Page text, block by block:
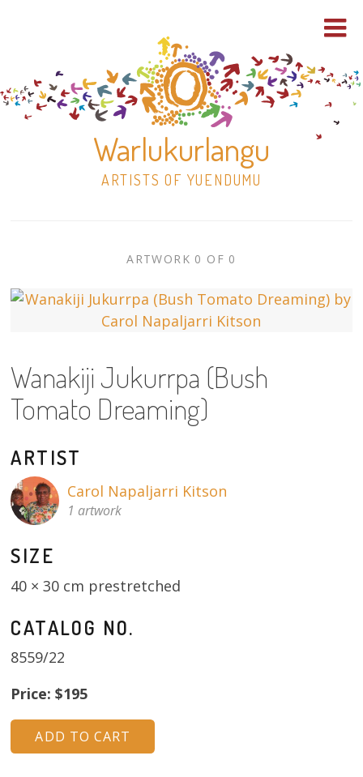
Warlukurlangu
ARTISTS OF YUENDUMU
to
13×13 Stretched
Dogs – small
Prints
Gift Vouchers
Craft
Artists
Visit us
Projects
About
ARTWORK
CONTEXT
NAVIGATION
ARTWORK 0 OF 0
Wanakiji Jukurrpa (Bush
Tomato Dreaming)
ARTIST
Carol Napaljarri Kitson
1 artwork
SIZE
40 × 30 cm prestretched
CATALOG NO.
8559/22
Price: $195